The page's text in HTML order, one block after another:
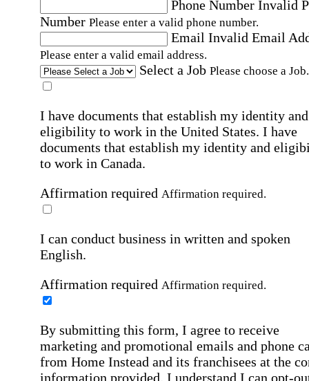
Phone Number Invalid
Number Please enter a valid phone number.
Email Invalid Email
Please enter a valid email address.
Select a Job Please choose a Job.
I have documents that establish my identity and
eligibility to work in the United States. I have
documents that establish my identity and
to work in Canada.
Affirmation required Affirmation required.
I can conduct business in written and spoken
English.
Affirmation required Affirmation required.
By submitting this form, I agree to receive
marketing and promotional emails and phone
from Home Instead and its franchisees at the
information provided. I understand I can opt-